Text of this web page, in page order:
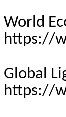
World
https://
Global
https://